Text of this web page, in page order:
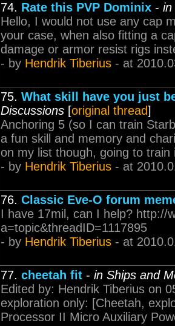
74. Rate this PVP Dominix - in
Hello, I would not use any cap
your case, when also fitting a
damage or armor resist rigs
- by Hendrik Tiberius - at
75. What skill have you just
Discussions [original thread]
Anchoring 5 (so I can train
a fun skill and memory and
on my list though, going to train
- by Hendrik Tiberius - at
76. Classic Eve-O forum
I have 17mil, can I help? http://
a=topic&threadID=1117895
- by Hendrik Tiberius - at
77. cheetah fit - in Ships and
Edited by: Hendrik Tiberius on
exploration only: [Cheetah,
Processor II Micro Auxiliary